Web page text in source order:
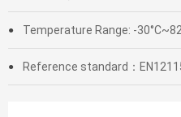
● Temperature Range: -
● Reference standard：